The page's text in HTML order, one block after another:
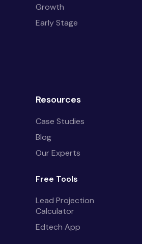
Growth
Early Stage
Resources
Case Studies
Blog
Our Experts
Free Tools
Lead Projection
Calculator
Edtech App